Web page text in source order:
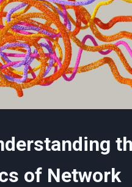
of Network